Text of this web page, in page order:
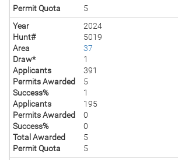
Permit Quota
5
Year
2024
Hunt#
5019
Area
37
Draw*
1
Applicants
391
Permits Awarded
5
Success%
1
Applicants
195
Permits Awarded
0
Success%
0
Total Awarded
5
Permit Quota
5